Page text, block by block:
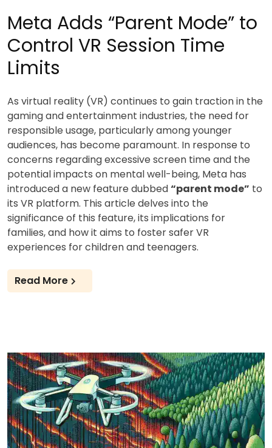
Meta Adds “Parent Mode” to
Control VR Session Time
Limits
As virtual reality (VR) continues to gain traction in the
gaming and entertainment industries, the need for
responsible usage, particularly among younger
audiences, has become paramount. In response to
concerns regarding excessive screen time and the
potential impacts on mental well-being, Meta has
introduced a new feature dubbed“parent mode” to
its VR platform. This article delves into the
significance of this feature, its implications for
families, and how it aims to foster safer VR
experiences for children and teenagers.
Read More